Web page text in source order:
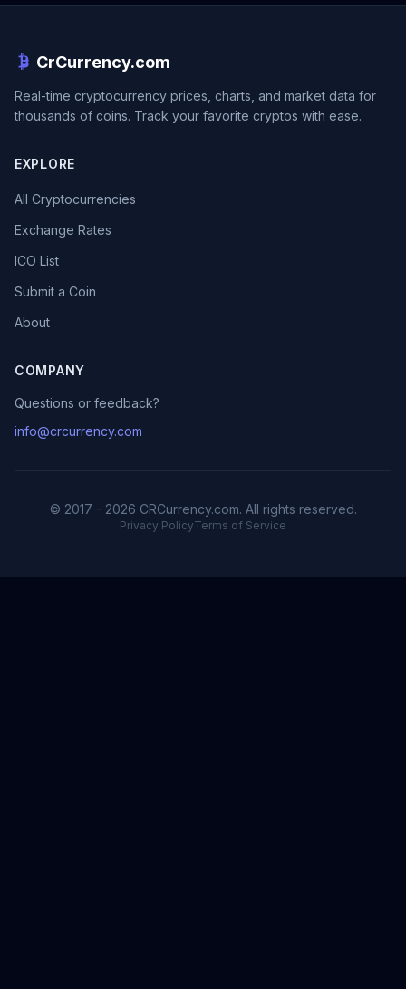
CrCurrency.com
Real-time cryptocurrency prices, charts, and market data for
thousands of coins. Track your favorite cryptos with ease.
EXPLORE
All Cryptocurrencies
Exchange Rates
ICO List
Submit a Coin
About
COMPANY
Questions or feedback?
info@crcurrency.com
© 2017 - 2026 CRCurrency.com. All rights reserved.
Privacy PolicyTerms of Service